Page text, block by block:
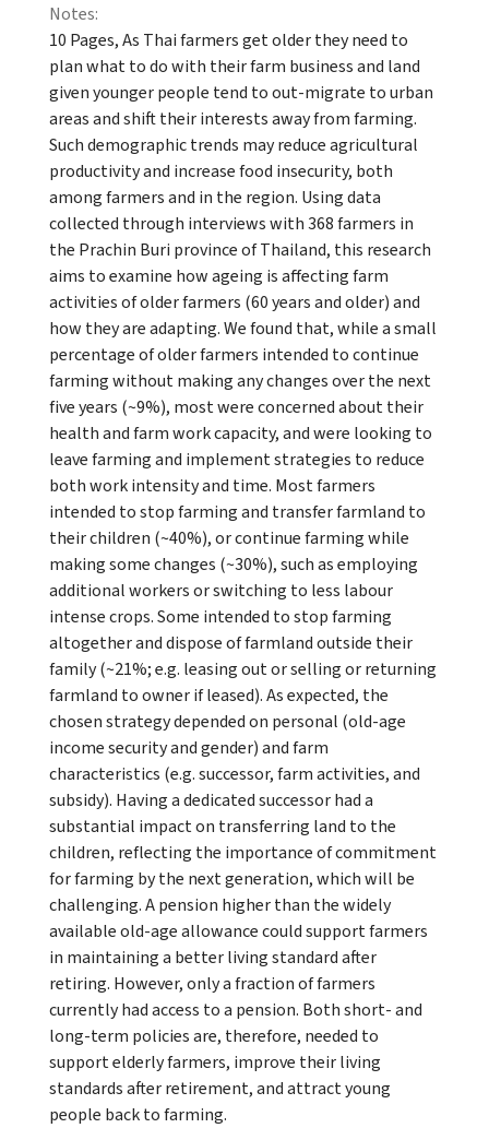
Notes:
10 Pages, As Thai farmers get older they need to
plan what to do with their farm business and land
given younger people tend to out-migrate to urban
areas and shift their interests away from farming.
Such demographic trends may reduce agricultural
productivity and increase food insecurity, both
among farmers and in the region. Using data
collected through interviews with 368 farmers in
the Prachin Buri province of Thailand, this research
aims to examine how ageing is affecting farm
activities of older farmers (60 years and older) and
how they are adapting. We found that, while a small
percentage of older farmers intended to continue
farming without making any changes over the next
five years (~9%), most were concerned about their
health and farm work capacity, and were looking to
leave farming and implement strategies to reduce
both work intensity and time. Most farmers
intended to stop farming and transfer farmland to
their children (~40%), or continue farming while
making some changes (~30%), such as employing
additional workers or switching to less labour
intense crops. Some intended to stop farming
altogether and dispose of farmland outside their
family (~21%; e.g. leasing out or selling or returning
farmland to owner if leased). As expected, the
chosen strategy depended on personal (old-age
income security and gender) and farm
characteristics (e.g. successor, farm activities, and
subsidy). Having a dedicated successor had a
substantial impact on transferring land to the
children, reflecting the importance of commitment
for farming by the next generation, which will be
challenging. A pension higher than the widely
available old-age allowance could support farmers
in maintaining a better living standard after
retiring. However, only a fraction of farmers
currently had access to a pension. Both short- and
long-term policies are, therefore, needed to
support elderly farmers, improve their living
standards after retirement, and attract young
people back to farming.